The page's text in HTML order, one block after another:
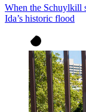
When the Schuylkill
Ida’s historic flood